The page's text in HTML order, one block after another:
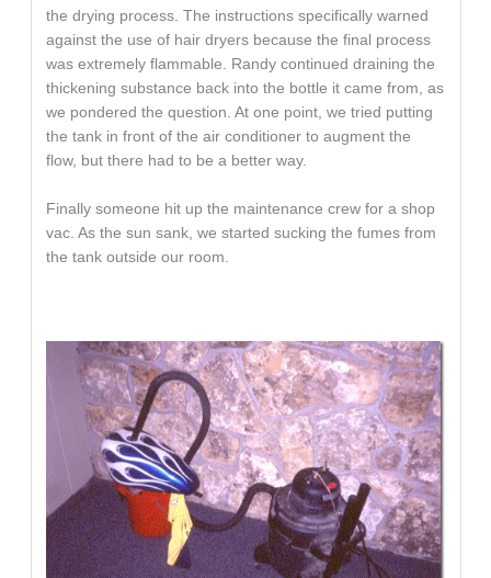
the drying process. The instructions specifically warned
against the use of hair dryers because the final process
was extremely flammable. Randy continued draining the
thickening substance back into the bottle it came from, as
we pondered the question. At one point, we tried putting
the tank in front of the air conditioner to augment the
flow, but there had to be a better way.
Finally someone hit up the maintenance crew for a shop
vac. As the sun sank, we started sucking the fumes from
the tank outside our room.